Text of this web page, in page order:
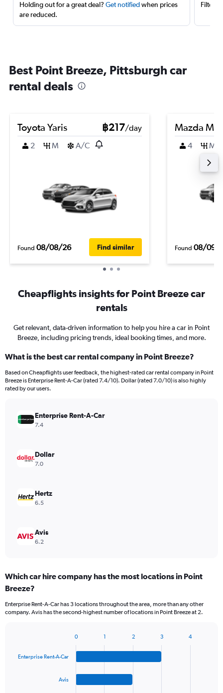
Holding out for a great deal? Get notifiedwhen prices
are reduced.
Filter
Best Point Breeze, Pittsburgh car
rental deals
Toyota Yaris ฿217/day
2
M A/C
Found 08/08/26 Find similar
Mazda
4 M
Found 08/09/
Cheapflights insights for Point Breeze car
rentals
Get relevant, data-driven information to help you hire a car in Point
Breeze, including pricing trends, ideal booking times, and more.
What is the best car rental company in Point Breeze?
Based on Cheapflights user feedback, the highest-rated car rental company in Point
Breeze is Enterprise Rent-A-Car (rated 7.4/10). Dollar (rated 7.0/10) is also highly
rated by our users.
Enterprise Rent-A-Car
7.4
Dollar
7.0
Hertz
6.5
Avis
6.2
Which car hire company has the most locations in Point
Breeze?
Enterprise Rent-A-Car has 3 locations throughout the area, more than any other
company. Avis has the second-highest number of locations in Point Breeze at 2.
with
Enterprise Rent-A-Car
Avis
0 1 2 3 4